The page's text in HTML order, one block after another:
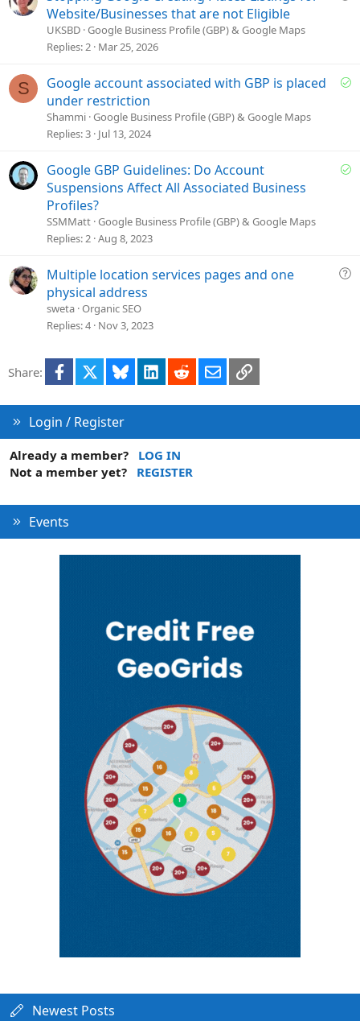
i
Website/Businesses that are not Eligible
UKSBD Google Business Profile (GBP) & Google Maps
Replies 2 Mar 25, 2026
S
S
d
Google account associated with GBP is placed
under restriction
Shammi Google Business Profile (GBP) & Google Maps
Replies 3 Jul 13, 2024
S
Google GBP Guidelines: Do Account
Suspensions Affect All Associated Business
Profiles?
SSMMatt Google Business Profile (GBP) & Google Maps
Replies 2 Aug 8, 2023
Q
Multiple location services pages and one
physical address
sweta Organic SEO
Replies 4 Nov 3, 2023
Share: Facebook Bluesky LinkedInRedditEmailLink
Login / Register
Already a member?
LOG IN
Not a member yet?
REGISTER
Events
Newest Posts